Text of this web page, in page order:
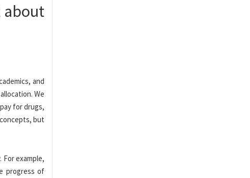
about
and
We
for drugs,
but
example,
progress of